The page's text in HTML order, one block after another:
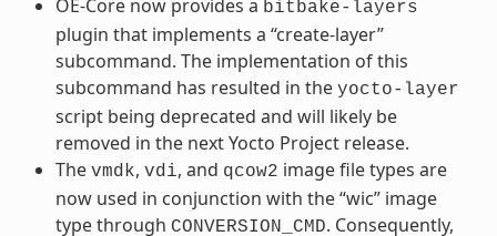
OE-Core now provides a bitbake-layers
plugin that implements a “create-layer”
subcommand. The implementation of this
subcommand has resulted in the yocto-layer
script being deprecated and will likely be
removed in the next Yocto Project release.
The vmdk, vdi, and qcow2 image file types are
now used in conjunction with the “wic” image
type through CONVERSION_CMD. Consequently,